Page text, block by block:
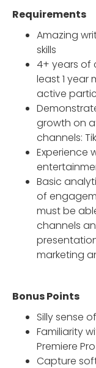
Requirements
Amazing
skills
4+ years of
least 1 year
active
growth on
channels:
Experience
Basic
of
must be
channels
marketing
Bonus Points
Silly sense
Familiarity
Premiere
Capture